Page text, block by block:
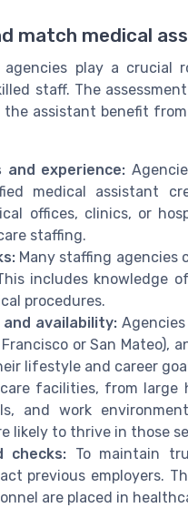
match medical
agencies play a
staff. The
assistant benefit
experience:
medical assistant
offices, clinics, or
staffing.
Many staffing agencies
includes knowledge
procedures.
availability:Agencies
or San Mateo),
lifestyle and career
facilities, from large
and work
likely to thrive in those
checks: To maintain
previous employers.
are placed in